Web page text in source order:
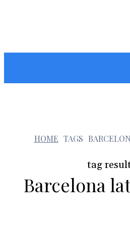
HOME TAGS
tag
Barcelona